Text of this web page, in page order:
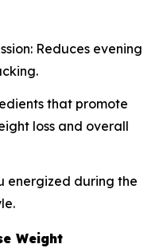
Reduces evening
that promote
loss and overall
energized during the
Weight